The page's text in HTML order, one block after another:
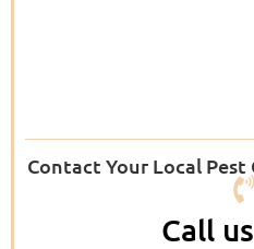
Contact Your Local
Call